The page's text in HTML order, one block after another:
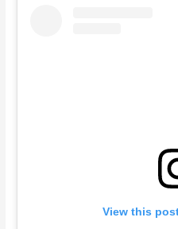
View this